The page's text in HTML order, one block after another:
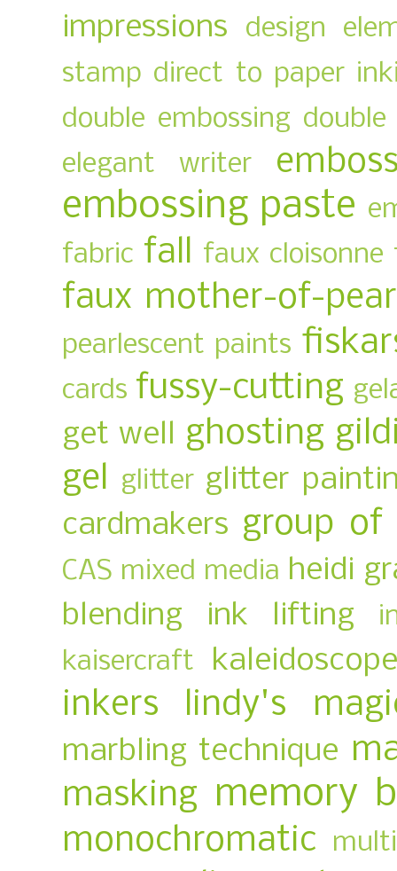
impressions
design
stamp direct to paper
double embossing double
elegant writer
embossing paste
fabric fall faux cloisonne
faux mother-of-
pearlescent paints
cards fussy-cutting
get well ghosting
gel glitter glitter
cardmakers group of
CAS mixed media heidi
blending
ink lifting
kaisercraft
kaleidoscope
inkers lindy's
marbling technique
masking memory
monochromatic